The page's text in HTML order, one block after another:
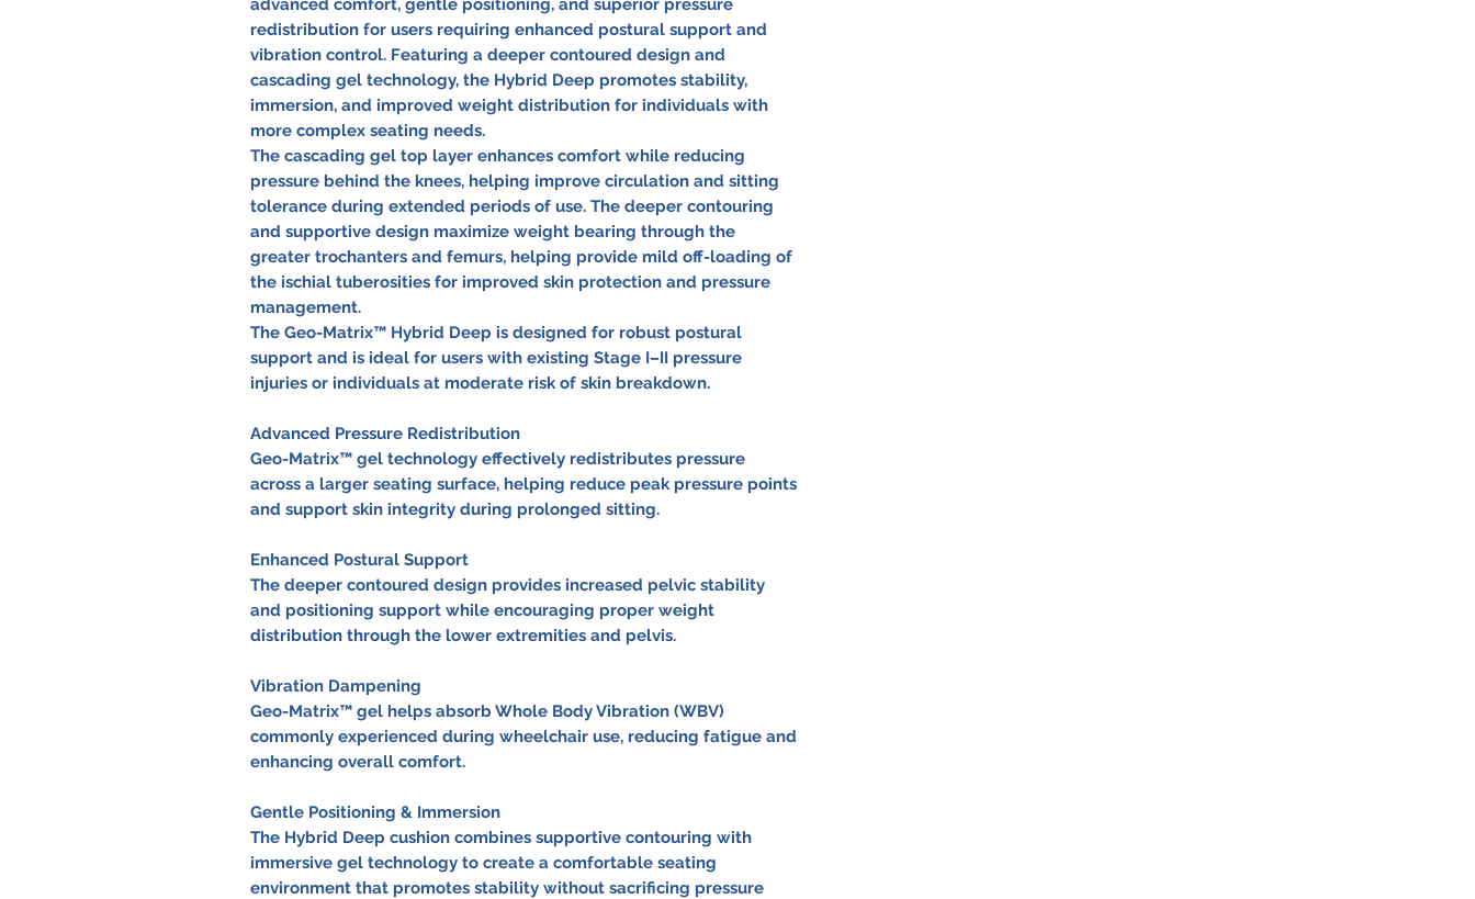
redistribution for users requiring enhanced postural support and
vibration control. Featuring a deeper contoured design and
cascading gel technology, the Hybrid Deep promotes stability,
immersion, and improved weight distribution for individuals with
more complex seating needs.
The cascading gel top layer enhances comfort while reducing
pressure behind the knees, helping improve circulation and sitting
tolerance during extended periods of use. The deeper contouring
and supportive design maximize weight bearing through the
greater trochanters and femurs, helping provide mild off-loading of
the ischial tuberosities for improved skin protection and pressure
management.
The Geo-Matrix™ Hybrid Deep is designed for robust postural
support and is ideal for users with existing Stage I–II pressure
injuries or individuals at moderate risk of skin breakdown.
Advanced Pressure Redistribution
Geo-Matrix™ gel technology effectively redistributes pressure
across a larger seating surface, helping reduce peak pressure points
and support skin integrity during prolonged sitting.
Enhanced Postural Support
The deeper contoured design provides increased pelvic stability
and positioning support while encouraging proper weight
distribution through the lower extremities and pelvis.
Vibration Dampening
Geo-Matrix™ gel helps absorb Whole Body Vibration (WBV)
commonly experienced during wheelchair use, reducing fatigue and
enhancing overall comfort.
Gentle Positioning & Immersion
The Hybrid Deep cushion combines supportive contouring with
immersive gel technology to create a comfortable seating
environment that promotes stability without sacrificing pressure